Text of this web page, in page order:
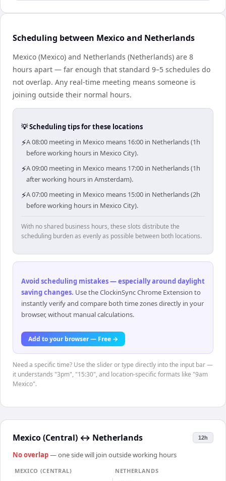
Scheduling between Mexico and Netherlands
Mexico (Mexico) and Netherlands (Netherlands) are 8
hours apart — far enough that standard 9–5 schedules do
not overlap. Any real-time meeting means someone is
joining outside their normal hours.
💡 Scheduling tips for these locations
⚡A 08:00 meeting in Mexico means 16:00 in Netherlands (1h
before working hours in Mexico City).
⚡A 09:00 meeting in Mexico means 17:00 in Netherlands (1h
after working hours in Amsterdam).
⚡A 07:00 meeting in Mexico means 15:00 in Netherlands (2h
before working hours in Mexico City).
With no shared business hours, these slots distribute the
scheduling burden as evenly as possible between both locations.
Avoid scheduling mistakes — especially around daylight
saving changes. Use the ClockinSync Chrome Extension to
instantly verify and compare both time zones directly in your
browser, without manual calculations.
Add to your browser — Free →
Need a specific time? Use the slider or type directly into the input bar —
it understands "3pm", "15:30", and location-specific formats like "9am
Mexico".
Mexico (Central) ↔ Netherlands 12h
No overlap— one side will join outside working hours
MEXICO (CENTRAL)
NETHERLANDS